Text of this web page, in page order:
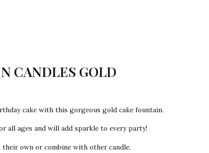
CANDLES GOLD
cake with this gorgeous gold cake fountain.
all ages and will add sparkle to every party!
their own or combine with other candle.